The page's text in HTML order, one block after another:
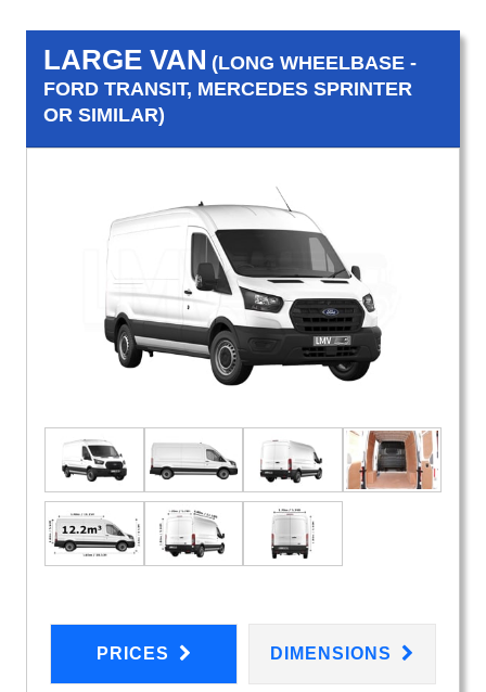
LARGE VAN (LONG WHEELBASE -
FORD TRANSIT, MERCEDES SPRINTER
OR SIMILAR)
PRICES DIMENSIONS